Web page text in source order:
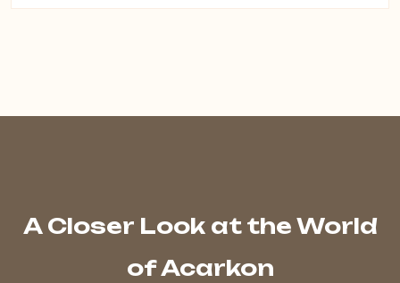
A Closer Look at the World
of Acarkon